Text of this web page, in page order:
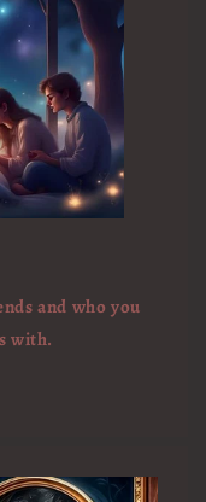
and who you
with.